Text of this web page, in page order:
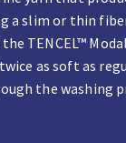
a slim or thin
TENCEL™
as soft as
the washing